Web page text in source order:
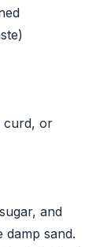
curd, or
and
damp sand.